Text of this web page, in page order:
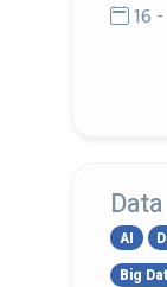
16
AI
Big